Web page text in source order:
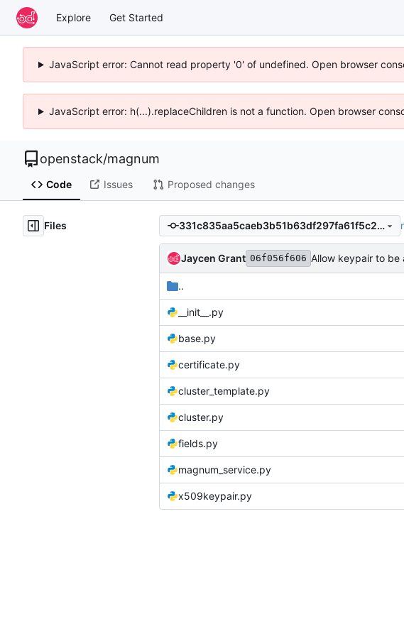
Explore Get Started
JavaScript error: Cannot read property '0' of undefined. Open browser
JavaScript error: h(...).replaceChildren is not a function. Open browser
openstack/magnum
Code Issues Proposed changes
Files 331c835aa5caeb3b51b63df297fa61f5c247cec6
Jaycen Grant 06f056f606 Allow keypair to
..
__init__.py
base.py
certificate.py
cluster_template.py
cluster.py
fields.py
magnum_service.py
x509keypair.py